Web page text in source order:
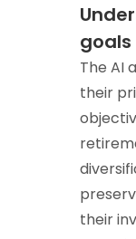
goals
The AI
their
their